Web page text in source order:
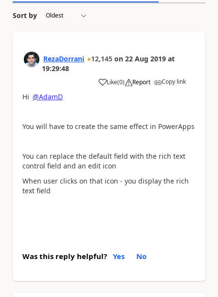
Sort by
RezaDorrani 12,145 on 22 Aug 2019 at
19:29:48
Like
a (0) Report Copy link
Hi @AdamD
You will have to create the same effect in PowerApps
You can replace the default field with the rich text
control field and an edit icon
When user clicks on that icon - you display the rich
text field
Was this reply helpful? Yes No